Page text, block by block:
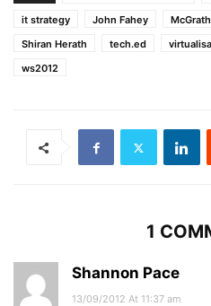
it strategy
John Fahey
Shiran Herath
tech.ed
ws2012
1
Shannon Pace
13/09/2012 At 11:37 am